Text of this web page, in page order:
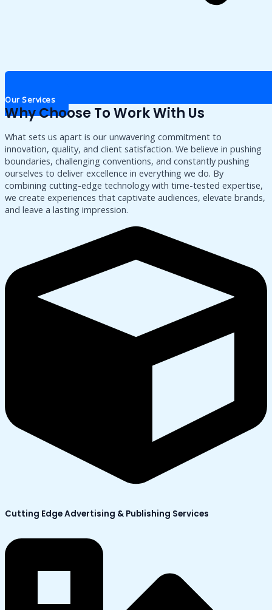
Our Services
Why Choose To Work With Us
What sets us apart is our unwavering commitment to
innovation, quality, and client satisfaction. We believe in pushing
boundaries, challenging conventions, and constantly pushing
ourselves to deliver excellence in everything we do. By
combining cutting-edge technology with time-tested expertise,
we create experiences that captivate audiences, elevate brands,
and leave a lasting impression.
Cutting Edge Advertising & Publishing Services